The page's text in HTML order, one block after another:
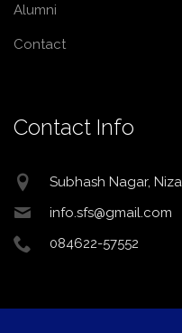
Alumni
Contact
Contact Info
Subhash Nagar,
info.sfs@gmail.com
084622-57552